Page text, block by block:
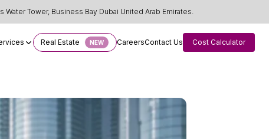
Water Tower, Business Bay Dubai United Arab Emirates.
Real Estate NEW CareersContact Us Cost Calculator